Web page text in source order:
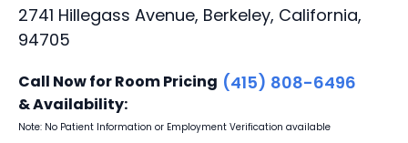
2741 Hillegass Avenue, Berkeley, California,
94705
Call Now for Room Pricing
& Availability:
(415) 808-6496
Note: No Patient Information or Employment Verification available